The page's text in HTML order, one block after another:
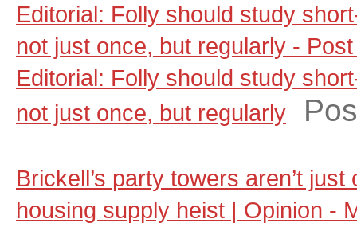
Editorial: Folly should study
not just once, but regularly -
Editorial: Folly should study
not just once, but regularly
Brickell’s party towers aren’t
housing supply heist | Opinion -